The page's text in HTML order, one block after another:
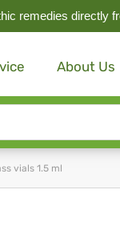
remedies directly
About Us
vials 1.5 ml